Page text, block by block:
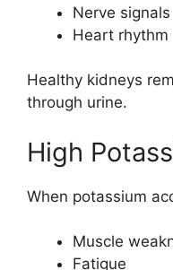
Nerve signals
Heart rhythm
Healthy kidneys
through urine.
High
When potassium
Muscle
Fatigue